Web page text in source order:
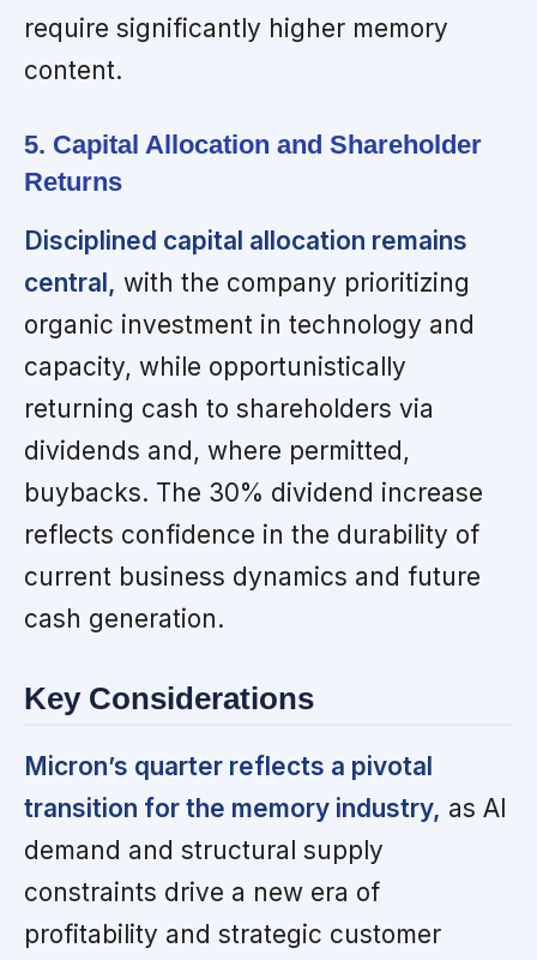
require significantly higher memory
content.
5. Capital Allocation and Shareholder
Returns
Disciplined capital allocation remains
central, with the company prioritizing
organic investment in technology and
capacity, while opportunistically
returning cash to shareholders via
dividends and, where permitted,
buybacks. The 30% dividend increase
reflects confidence in the durability of
current business dynamics and future
cash generation.
Key Considerations
Micron’s quarter reflects a pivotal
transition for the memory industry, as AI
demand and structural supply
constraints drive a new era of
profitability and strategic customer